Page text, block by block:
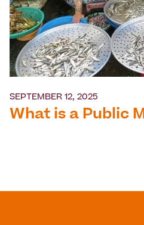
SEPTEMBER 12, 2025
What is a Public